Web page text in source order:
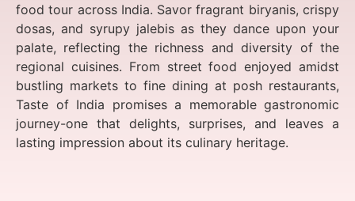
food tour across India. Savor fragrant biryanis, crispy
dosas, and syrupy jalebis as they dance upon your
palate, reflecting the richness and diversity of the
regional cuisines. From street food enjoyed amidst
bustling markets to fine dining at posh restaurants,
Taste of India promises a memorable gastronomic
journey-one that delights, surprises, and leaves a
lasting impression about its culinary heritage.